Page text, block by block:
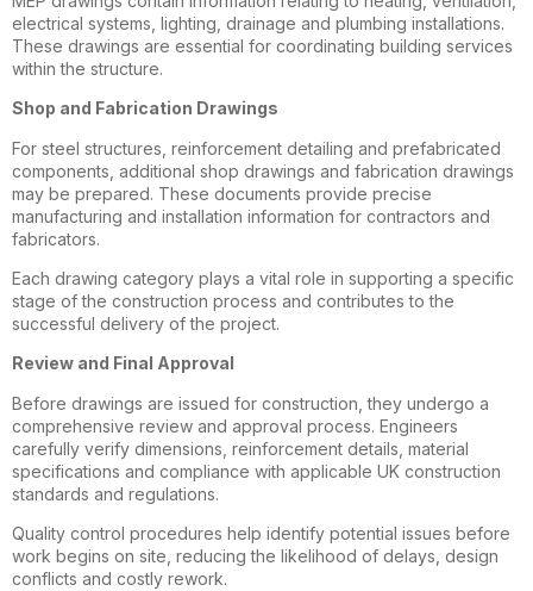
electrical systems, lighting, drainage and plumbing installations.
These drawings are essential for coordinating building services
within the structure.
Shop and Fabrication Drawings
For steel structures, reinforcement detailing and prefabricated
components, additional shop drawings and fabrication drawings
may be prepared. These documents provide precise
manufacturing and installation information for contractors and
fabricators.
Each drawing category plays a vital role in supporting a specific
stage of the construction process and contributes to the
successful delivery of the project.
Review and Final Approval
Before drawings are issued for construction, they undergo a
comprehensive review and approval process. Engineers
carefully verify dimensions, reinforcement details, material
specifications and compliance with applicable UK construction
standards and regulations.
Quality control procedures help identify potential issues before
work begins on site, reducing the likelihood of delays, design
conflicts and costly rework.